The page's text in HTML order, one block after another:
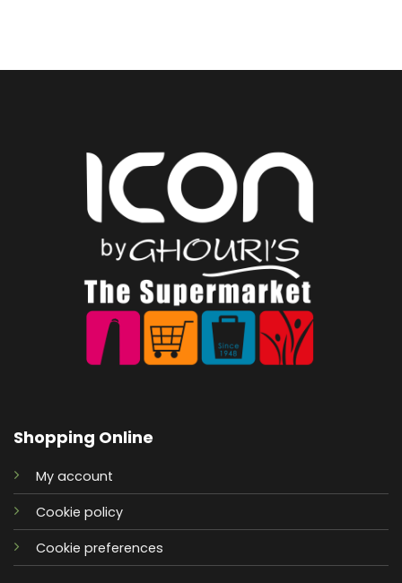
Shopping Online
My account
Cookie policy
Cookie preferences